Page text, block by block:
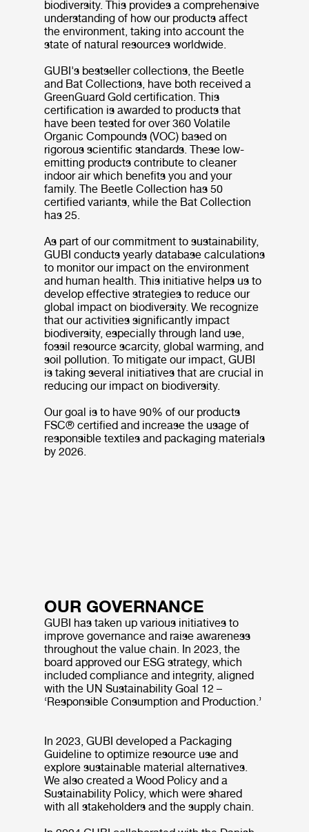
biodiversity. This provides a comprehensive
understanding of how our products affect
the environment, taking into account the
state of natural resources worldwide.
GUBI's bestseller collections, the Beetle
and Bat Collections, have both received a
GreenGuard Gold certification. This
certification is awarded to products that
have been tested for over 360 Volatile
Organic Compounds (VOC) based on
rigorous scientific standards. These low-
emitting products contribute to cleaner
indoor air which benefits you and your
family. The Beetle Collection has 50
certified variants, while the Bat Collection
has 25.
As part of our commitment to sustainability,
GUBI conducts yearly database calculations
to monitor our impact on the environment
and human health. This initiative helps us to
develop effective strategies to reduce our
global impact on biodiversity. We recognize
that our activities significantly impact
biodiversity, especially through land use,
fossil resource scarcity, global warming, and
soil pollution. To mitigate our impact, GUBI
is taking several initiatives that are crucial in
reducing our impact on biodiversity.
Our goal is to have 90% of our products
FSC® certified and increase the usage of
responsible textiles and packaging materials
by 2026.
OUR GOVERNANCE
GUBI has taken up various initiatives to
improve governance and raise awareness
throughout the value chain. In 2023, the
board approved our ESG strategy, which
included compliance and integrity, aligned
with the UN Sustainability Goal 12 –
‘Responsible Consumption and Production.’
In 2023, GUBI developed a Packaging
Guideline to optimize resource use and
explore sustainable material alternatives.
We also created a Wood Policy and a
Sustainability Policy, which were shared
with all stakeholders and the supply chain.